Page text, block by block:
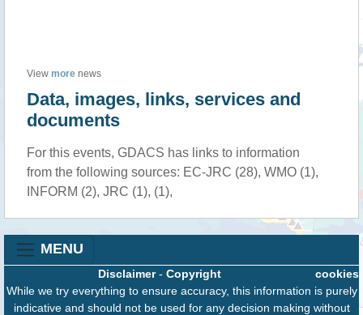
View more news
Data, images, links, services and
documents
For this events, GDACS has links to information
from the following sources: EC-JRC (28), WMO (1),
INFORM (2), JRC (1), (1),
MENU
cookies
Disclaimer- Copyright
While we try everything to ensure accuracy, this information is purely
indicative and should not be used for any decision making without